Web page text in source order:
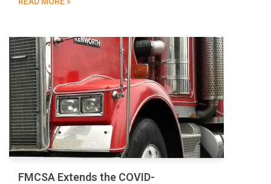
FMCSA Extends the COVID-